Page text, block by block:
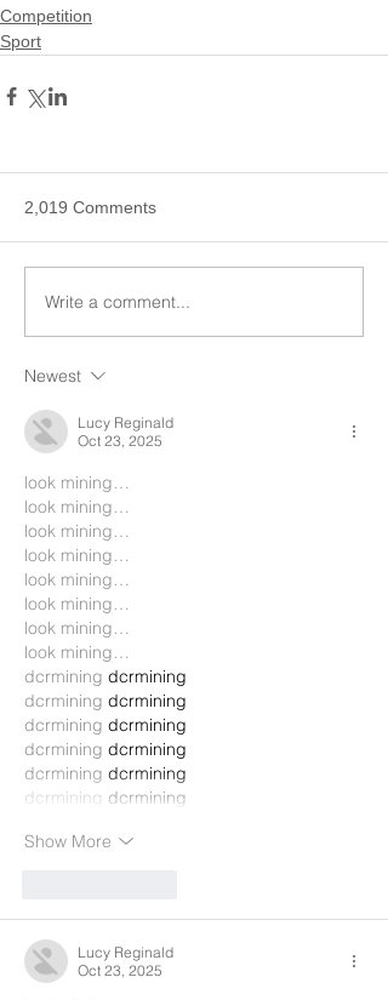
Competition
Sport
2,019 Comments
Write a comment...
Newest
Lucy Reginald
Oct 23, 2025
look mining…
look mining…
look mining…
look mining…
look mining…
look mining…
look mining…
look mining…
dcrmining dcrmining
dcrmining dcrmining
dcrmining dcrmining
dcrmining dcrmining
dcrmining dcrmining
dcrmining dcrmining
Show More
Lucy Reginald
Oct 23, 2025